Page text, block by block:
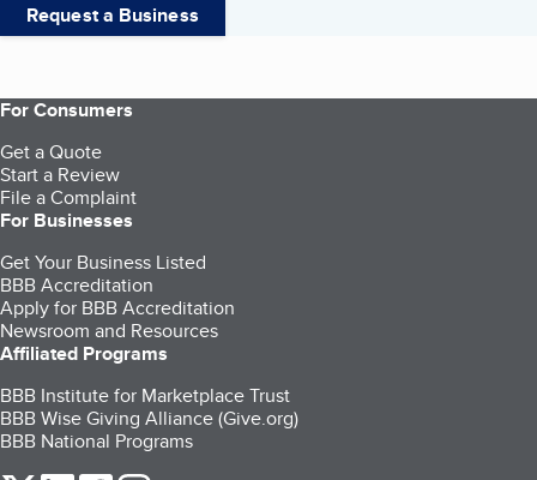
Request a Business
For Consumers
Get a Quote
Start a Review
File a Complaint
For Businesses
Get Your Business Listed
BBB Accreditation
Apply for BBB Accreditation
Newsroom and Resources
Affiliated Programs
BBB Institute for Marketplace Trust
BBB Wise Giving Alliance (Give.org)
BBB National Programs